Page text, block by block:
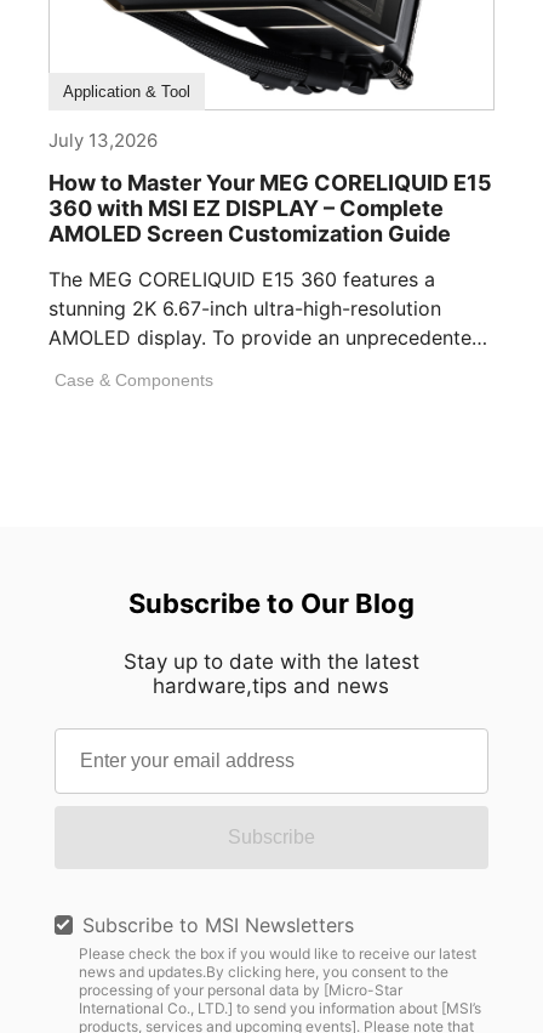
How To Guide
Application & Tool
July 13,2026
How to Master Your MEG CORELIQUID E15
360 with MSI EZ DISPLAY – Complete
AMOLED Screen Customization Guide
The MEG CORELIQUID E15 360 features a
stunning 2K 6.67-inch ultra-high-resolution
AMOLED display. To provide an unprecedented
Case & Components
Subscribe to Our Blog
Stay up to date with the latest
hardware,tips and news
Subscribe
Subscribe to MSI Newsletters
Please check the box if you would like to receive our latest
news and updates.By clicking here, you consent to the
processing of your personal data by [Micro-Star
International Co., LTD.] to send you information about [MSI’s
products, services and upcoming events]. Please note that